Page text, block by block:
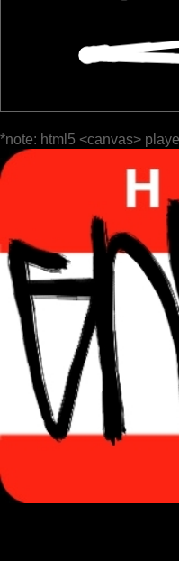
*note: html5 <canvas>